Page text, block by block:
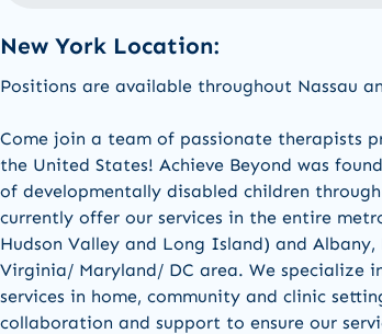
New York Location:
Positions are available throughout Nassau
Come join a team of passionate therapists
the United States! Achieve Beyond was
of developmentally disabled children
currently offer our services in the entire
Hudson Valley and Long Island) and
Virginia/ Maryland/ DC area. We specialize
services in home, community and clinic
collaboration and support to ensure our